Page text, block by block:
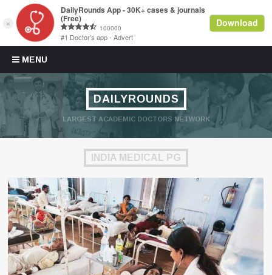
MENU
Skip to content
DAILYROUNDS
LARGEST ACADEMIC DOCTORS NETWORK
INDIA MEDICAL PG